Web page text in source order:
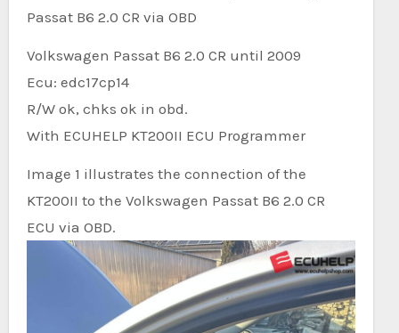
Passat B6 2.0 CR via OBD
Volkswagen Passat B6 2.0 CR until 2009
Ecu: edc17cp14
R/W ok, chks ok in obd.
With ECUHELP KT200II ECU Programmer
Image 1 illustrates the connection of the
KT200II to the Volkswagen Passat B6 2.0 CR
ECU via OBD.